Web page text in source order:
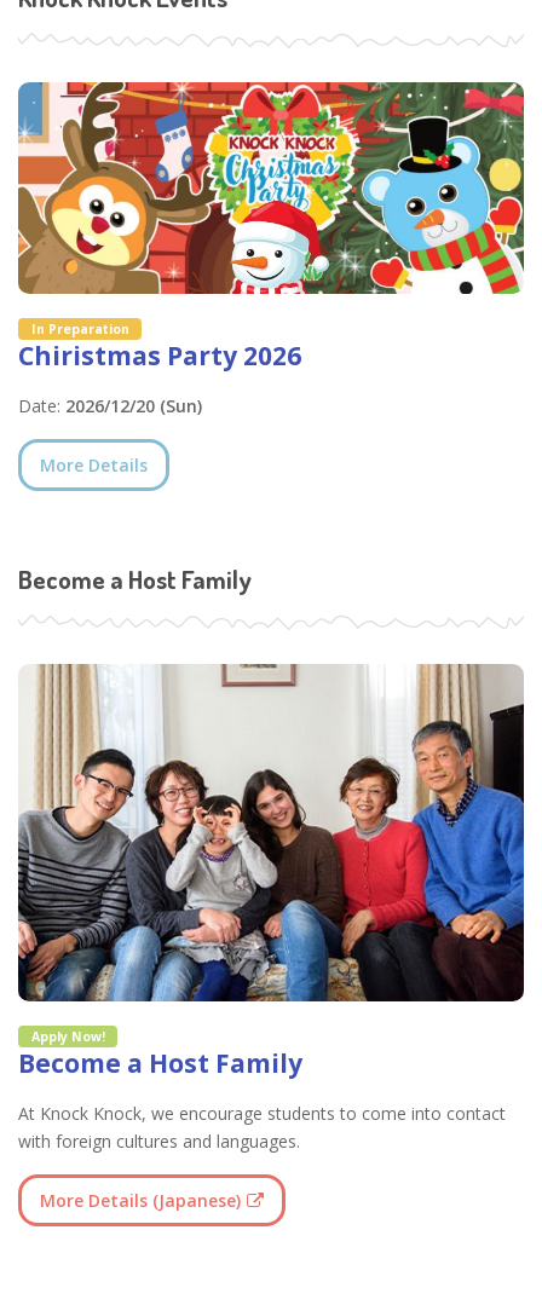
In Preparation
Chiristmas Party 2026
Date: 2026/12/20 (Sun)
More Details
Become a Host Family
Apply Now!
Become a Host Family
At Knock Knock, we encourage students to come into contact
with foreign cultures and languages.
More Details (Japanese)